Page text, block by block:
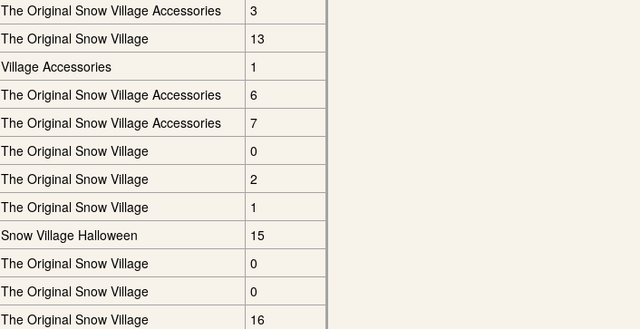
The Original Snow Village Accessories
3
The Original Snow Village
13
Village Accessories
1
The Original Snow Village Accessories
6
The Original Snow Village Accessories
7
The Original Snow Village
0
The Original Snow Village
2
The Original Snow Village
1
Snow Village Halloween
15
The Original Snow Village
0
The Original Snow Village
0
The Original Snow Village
16